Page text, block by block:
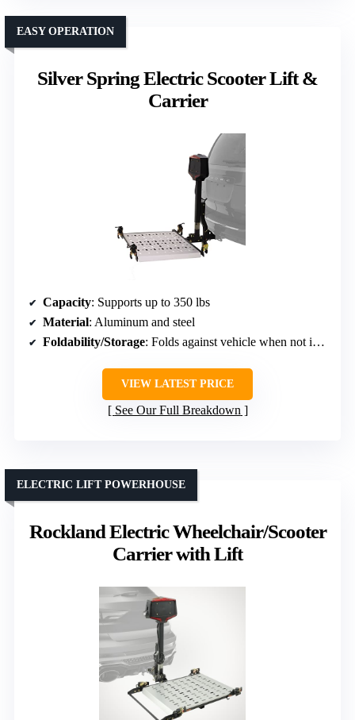
Silver Spring Electric Scooter Lift &
Carrier
EASY OPERATION
Capacity: Supports up to 350 lbs
Material: Aluminum and steel
Foldability/Storage: Folds against vehicle when not in use
VIEW LATEST PRICE
See Our Full Breakdown
Rockland Electric Wheelchair/Scooter
Carrier with Lift
ELECTRIC LIFT POWERHOUSE